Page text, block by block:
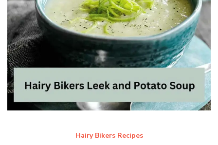
Hairy Bikers Recipes